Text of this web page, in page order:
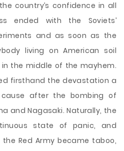
country’s confidence in all
ended with the Soviets’
and as soon as the
living on American soil
the middle of the mayhem.
firsthand the devastation a
after the bombing of
and Nagasaki. Naturally, the
state of panic, and
Red Army became taboo,